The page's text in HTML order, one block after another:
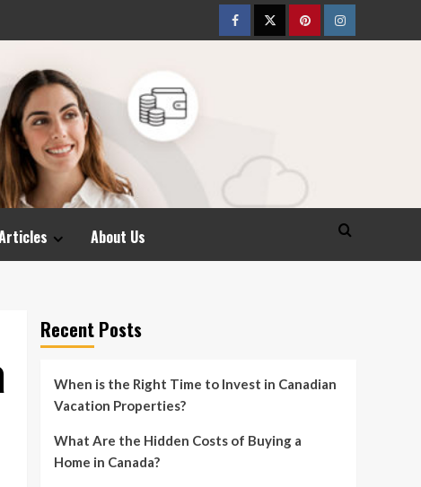
FacebookTwitterpinterestInstagram
About Us
Recent Posts
When is the Right Time to Invest in Canadian
Vacation Properties?
What Are the Hidden Costs of Buying a
Home in Canada?